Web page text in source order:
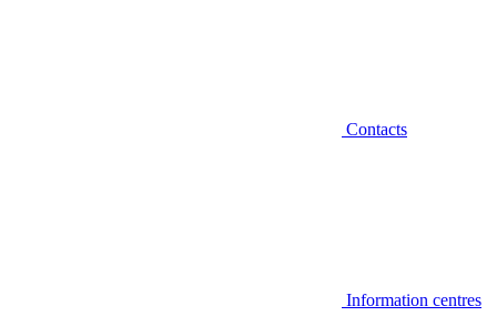
Contacts
Information centres